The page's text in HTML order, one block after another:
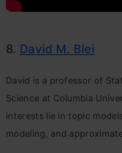
8. David M. Blei
David is a professor of
Science at Columbia
interests lie in topic
modeling, and